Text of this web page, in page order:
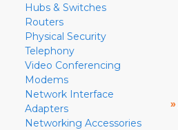
Hubs & Switches
Routers
Physical Security
Telephony
Video Conferencing
Modems
Network Interface
Adapters
Networking Accessories
»